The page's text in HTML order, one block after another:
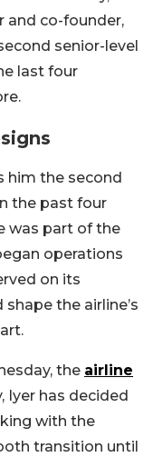
and co-founder,
senior-level
last four
him the second
the past four
was part of the
operations
on its
the airline’s
the airline
Iyer has decided
with the
transition until